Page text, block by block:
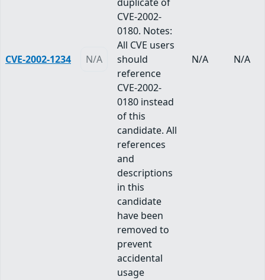
CVE-2002-1234 N/A
CVE-2002-
0180. Notes:
All CVE users
should
reference
CVE-2002-
0180 instead
of this
candidate. All
references
and
descriptions
in this
candidate
have been
removed to
prevent
accidental
usage
N/A N/A